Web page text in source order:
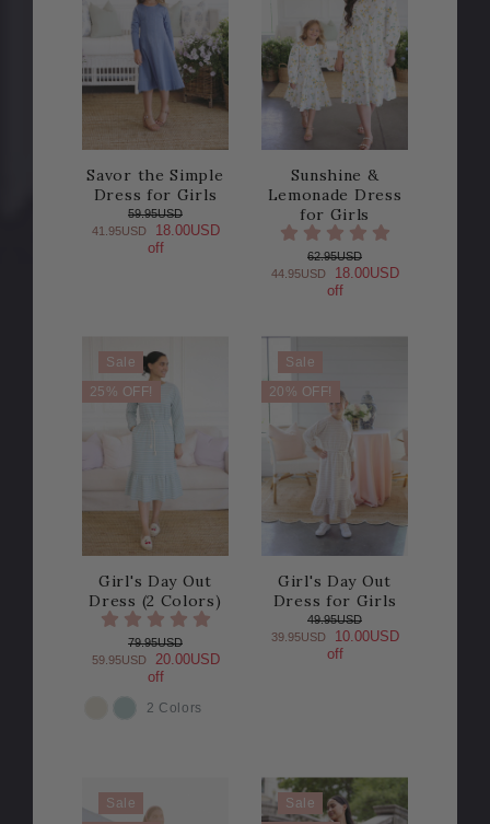
Savor the Simple
Dress for Girls
59.95USD
41.95USD
18.00USD
off
Sunshine &
Lemonade Dress
for Girls
62.95USD
44.95USD
18.00USD
off
Sale
25% OFF!
Girl's Day Out
Dress (2 Colors)
79.95USD
59.95USD
20.00USD
off
COLOR
2 Colors
Sale
20% OFF!
Girl's Day Out
Dress for Girls
49.95USD
39.95USD
10.00USD
off
Sale
Sale